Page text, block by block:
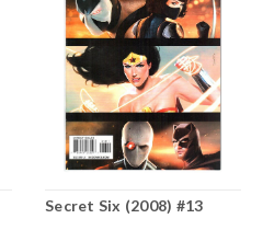
Secret Six (2008) #13